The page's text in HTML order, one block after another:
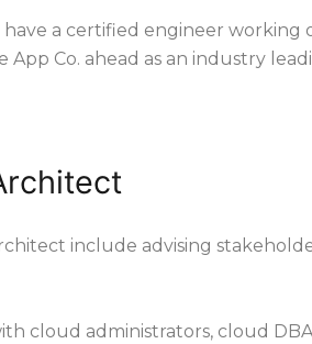
a certified engineer working
Co. ahead as an industry
connection
include advising
cloud administrators, cloud